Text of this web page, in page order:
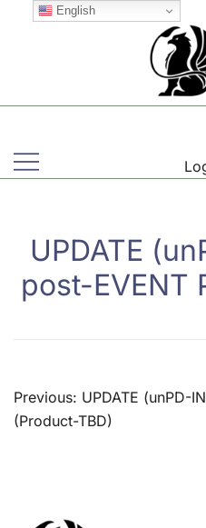
UPDATE
post-EVENT
Post
navigation
Previous: UPDATE (unPD-
(Product-TBD)
English